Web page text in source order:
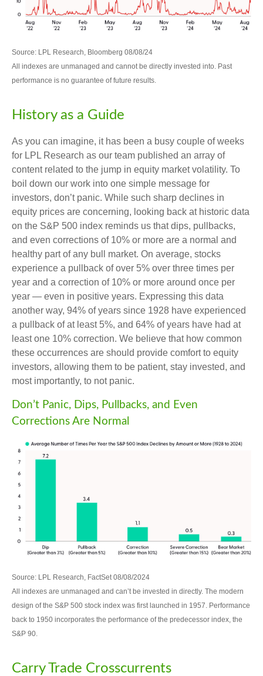
Source: LPL Research, Bloomberg 08/08/24
All indexes are unmanaged and cannot be directly invested into. Past
performance is no guarantee of future results.
History as a Guide
As you can imagine, it has been a busy couple of weeks
for LPL Research as our team published an array of
content related to the jump in equity market volatility. To
boil down our work into one simple message for
investors, don’t panic. While such sharp declines in
equity prices are concerning, looking back at historic data
on the S&P 500 index reminds us that dips, pullbacks,
and even corrections of 10% or more are a normal and
healthy part of any bull market. On average, stocks
experience a pullback of over 5% over three times per
year and a correction of 10% or more around once per
year — even in positive years. Expressing this data
another way, 94% of years since 1928 have experienced
a pullback of at least 5%, and 64% of years have had at
least one 10% correction. We believe that how common
these occurrences are should provide comfort to equity
investors, allowing them to be patient, stay invested, and
most importantly, to not panic.
Don’t Panic, Dips, Pullbacks, and Even
Corrections Are Normal
Source: LPL Research, FactSet 08/08/2024
All indexes are unmanaged and can’t be invested in directly. The modern
design of the S&P 500 stock index was first launched in 1957. Performance
back to 1950 incorporates the performance of the predecessor index, the
S&P 90.
Carry Trade Crosscurrents